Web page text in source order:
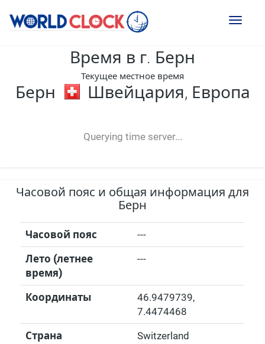
Toggle
Время в г. Берн
Текущее местное время
Берн Швейцария, Европа
Querying time server...
-- ---- ----
Часовой пояс и общая информация для
Берн
Часовой пояс ---
Лето (летнее
время)
---
Координаты 46.9479739,
7.4474468
Страна Switzerland